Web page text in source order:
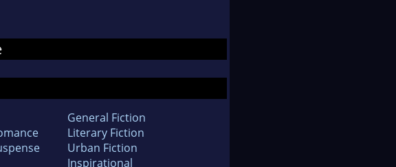
General Fiction
Literary Fiction
Urban Fiction
Inspirational